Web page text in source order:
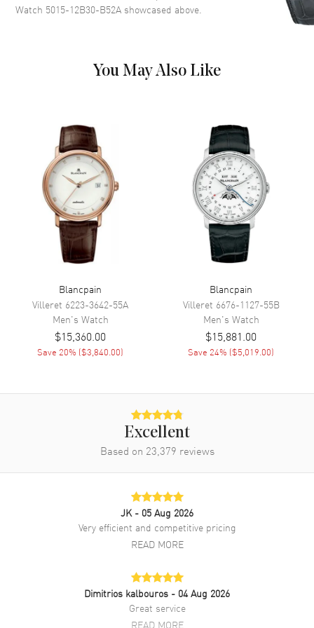
markers with minute markers
Functions
24 Hour and Hour, Minute,
Movement
Movement Automatic Self Winding
Blancpain Caliber 1315
Power Reserve Approx. 120 hours
Movement Description
Band
backing
Tang
300 Meters - 990 Feet
2 Year WatchMaxx Warranty
B52A
Brand New Authentic Blancpain Fifty Fathoms Automatic Black Dial
Fabric Strap Men's Watch Model 5015-12B30-B52A. Black Fabric
Watch 5015-12B30-B52A showcased above.
You May Also Like
Blancpain
Villeret 6223-3642-55A
Men's Watch
$15,360.00
Save 20% ($3,840.00)
Blancpain
Villeret 6676-1127-55B
Men's Watch
$15,881.00
Save 24% ($5,019.00)
Excellent
Based on 23,379 reviews
JK - 05 Aug 2026
Very efficient and competitive pricing
READ MORE
Dimitrios kalbouros - 04 Aug 2026
Great service
READ MORE